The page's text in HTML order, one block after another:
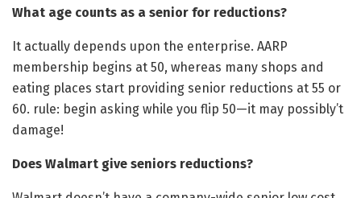
What age counts as a senior for reductions?
It actually depends upon the enterprise. AARP
membership begins at 50, whereas many shops and
eating places start providing senior reductions at 55 or
60. rule: begin asking while you flip 50—it may possibly’t
damage!
Does Walmart give seniors reductions?